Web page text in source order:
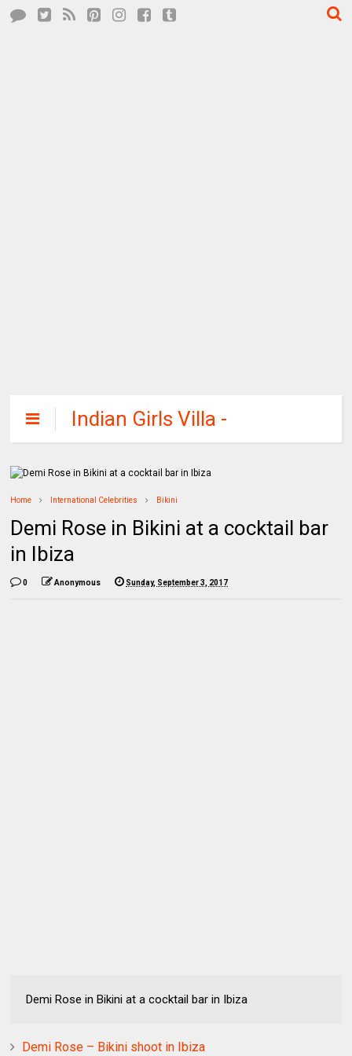
Indian Girls Villa -
Celebs Beauty,
Fashion and
Home International Celebrities Bikini
Demi Rose in Bikini at a cocktail bar
in Ibiza
0 Anonymous Sunday, September 3, 2017
Demi Rose in Bikini at a cocktail bar in Ibiza
Demi Rose – Bikini shoot in Ibiza